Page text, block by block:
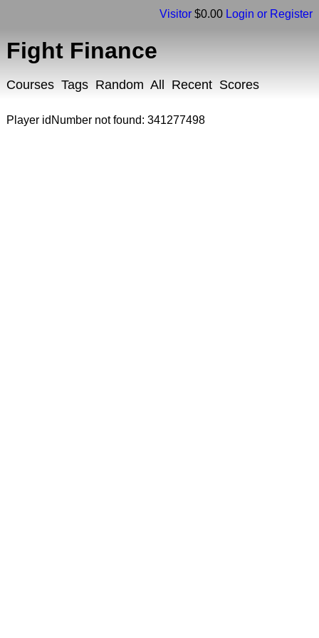
Visitor $0.00 Login or Register
Fight Finance
Courses Tags Random All Recent Scores
Player idNumber not found: 341277498